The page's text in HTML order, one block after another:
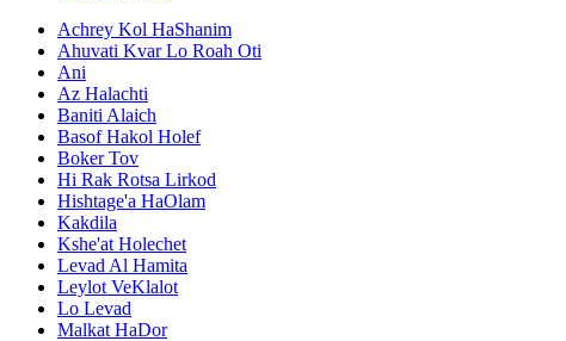
Achrey Kol HaShanim
Ahuvati Kvar Lo Roah Oti
Ani
Az Halachti
Baniti Alaich
Basof Hakol Holef
Boker Tov
Hi Rak Rotsa Lirkod
Hishtage'a HaOlam
Kakdila
Kshe'at Holechet
Levad Al Hamita
Leylot VeKlalot
Lo Levad
Malkat HaDor